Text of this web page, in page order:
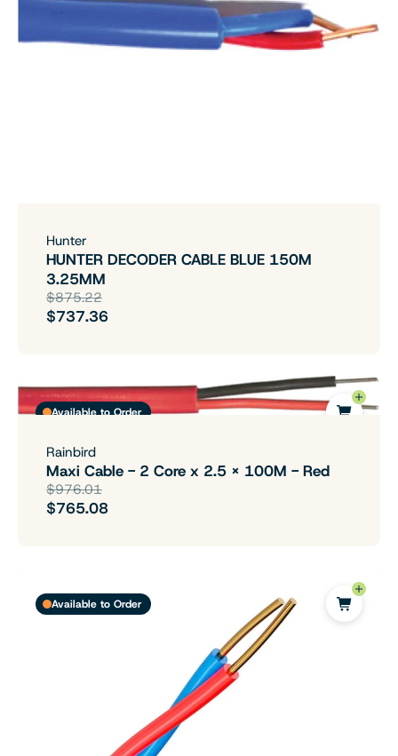
Hunter
HUNTER DECODER CABLE BLUE 150M
3.25MM
$875.22
$737.36
Available to Order
Rainbird
Maxi Cable - 2 Core x 2.5 x 100M - Red
$976.01
$765.08
Available to Order